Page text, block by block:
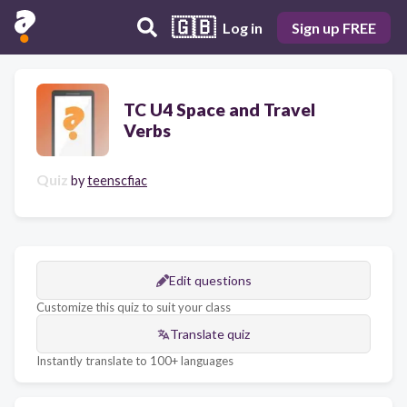
🇬🇧 Log in Sign up FREE
TC U4 Space and Travel
Verbs
Quiz byteenscfiac
Edit questions
Customize this quiz to suit your class
Translate quiz
Instantly translate to 100+ languages